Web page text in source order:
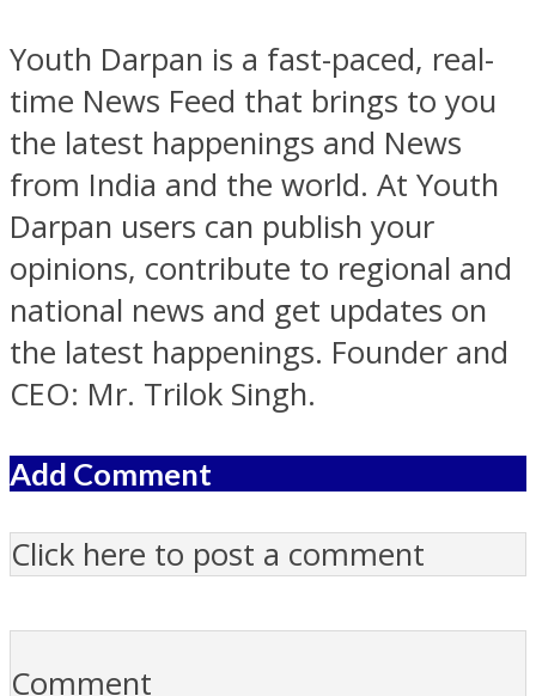
Youth Darpan is a fast-paced, real-
time News Feed that brings to you
the latest happenings and News
from India and the world. At Youth
Darpan users can publish your
opinions, contribute to regional and
national news and get updates on
the latest happenings. Founder and
CEO: Mr. Trilok Singh.
Add Comment
Click here to post a comment
Comment